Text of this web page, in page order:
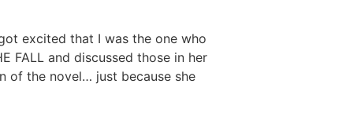
excited that I was the one who
FALL and discussed those in her
of the novel… just because she